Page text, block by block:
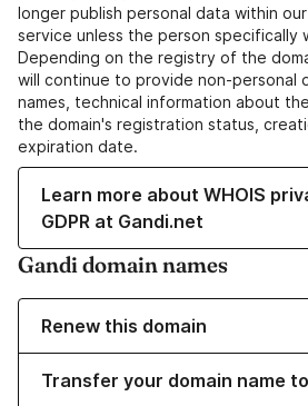
longer publish personal data within our
service unless the person specifically
Depending on the registry of the
will continue to provide non-personal
names, technical information about
the domain's registration status,
expiration date.
Learn more about WHOIS
GDPR at Gandi.net
Gandi domain names
Renew this domain
Transfer your domain name